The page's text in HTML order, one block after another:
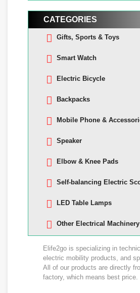
CATEGORIES
Gifts, Sports & Toys
Smart Watch
Electric Bicycle
Backpacks
Mobile Phone &
Speaker
Elbow & Knee Pads
Self-balancing Electric
LED Table Lamps
Other Electrical Machinery
Elife2go is specializing in
electric mobility products, and
All of our products are directly
factory, which means best price.